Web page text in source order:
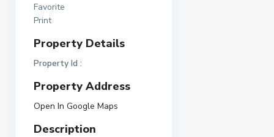
Favorite
Print
Property Details
Property Id :
Property Address
Open In Google Maps
Description